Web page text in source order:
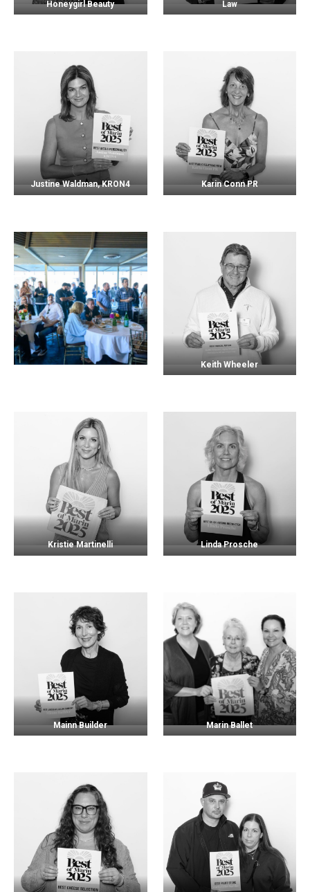
Honeygirl Beauty Law
Justine Waldman, KRON4 Karin Conn PR
Keith Wheeler
Kristie Martinelli Linda Prosche
Mainn Builder Marin Ballet